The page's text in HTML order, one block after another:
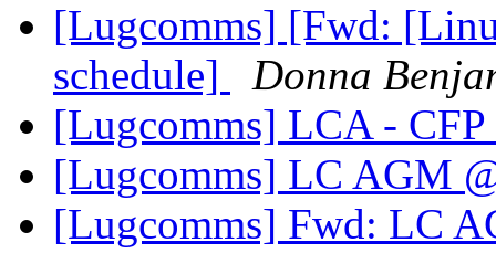
[Lugcomms] [Fwd:
schedule]
Donna
[Lugcomms] LCA -
[Lugcomms] LC AGM
[Lugcomms] Fwd: LC